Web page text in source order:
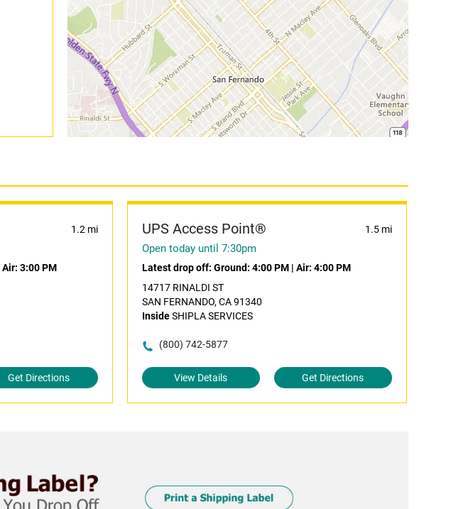
1.2 mi
Air: 3:00 PM
Get Directions
UPS Access Point® 1.5 mi
Open today until 7:30pm
Latest drop off: Ground: 4:00 PM| Air: 4:00 PM
14717 RINALDI ST
SAN FERNANDO, CA 91340
InsideSHIPLA SERVICES
(800) 742-5877
View Details Get Directions